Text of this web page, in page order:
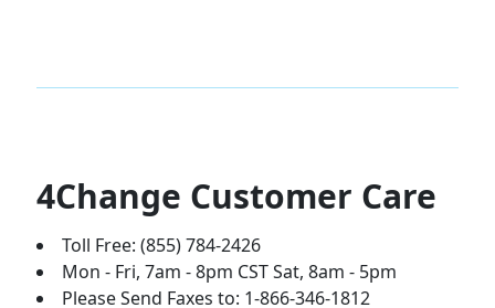
4Change Customer Care
Toll Free: (855) 784-2426
Mon - Fri, 7am - 8pm CST Sat, 8am - 5pm
Please Send Faxes to: 1-866-346-1812